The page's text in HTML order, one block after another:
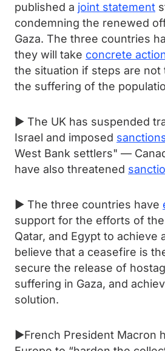
published a joint statement
condemning the renewed
Gaza. The three countries
they will take concrete
the situation if steps are not
the suffering of the
► The UK has suspended
Israel and imposed
West Bank settlers" —
have also threatened
► The three countries have
support for the efforts of
Qatar, and Egypt to achieve
believe that a ceasefire is
secure the release of
suffering in Gaza, and
solution.
►French President Macron